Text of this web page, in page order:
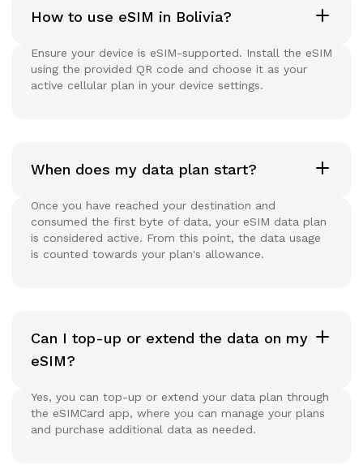
How to use eSIM in Bolivia?
Ensure your device is eSIM-supported. Install the eSIM
using the provided QR code and choose it as your
active cellular plan in your device settings.
When does my data plan start?
Once you have reached your destination and
consumed the first byte of data, your eSIM data plan
is considered active. From this point, the data usage
is counted towards your plan's allowance.
Can I top-up or extend the data on my
eSIM?
Yes, you can top-up or extend your data plan through
the eSIMCard app, where you can manage your plans
and purchase additional data as needed.